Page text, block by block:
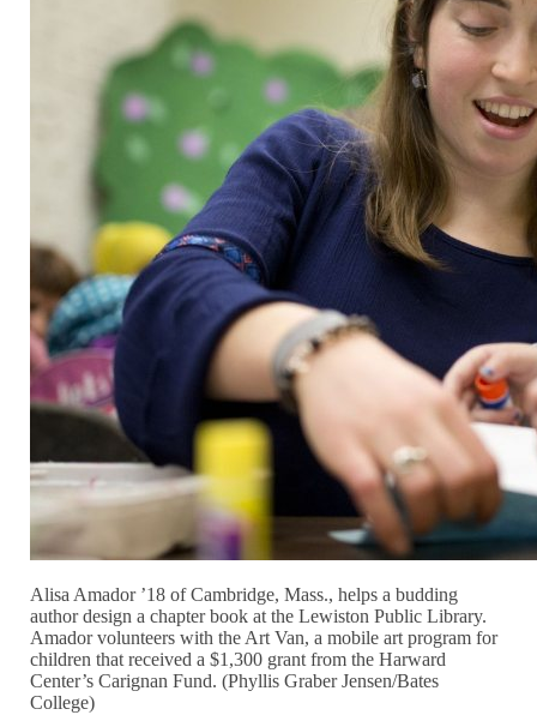
Alisa Amador ’18 of Cambridge, Mass., helps a budding
author design a chapter book at the Lewiston Public Library.
Amador volunteers with the Art Van, a mobile art program for
children that received a $1,300 grant from the Harward
Center’s Carignan Fund. (Phyllis Graber Jensen/Bates
College)